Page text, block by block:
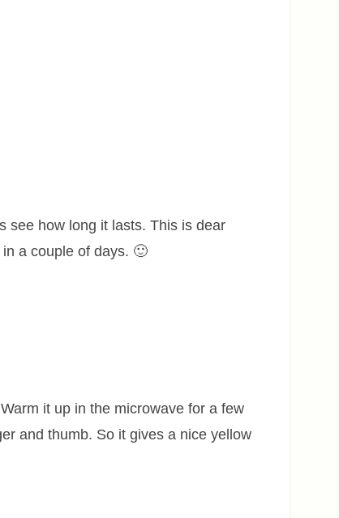
see how long it lasts. This is dear
a couple of days. 🙂
it up in the microwave for a few
and thumb. So it gives a nice yellow